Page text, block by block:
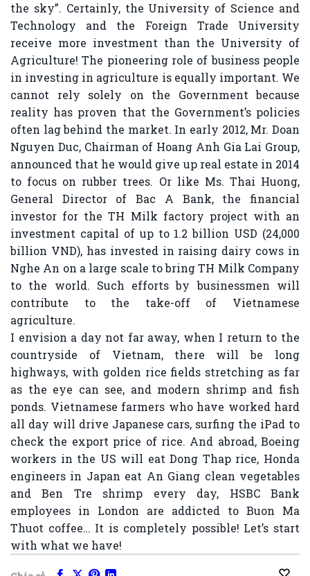
the sky”. Certainly, the University of Science and
Technology and the Foreign Trade University
receive more investment than the University of
Agriculture! The pioneering role of business people
in investing in agriculture is equally important. We
cannot rely solely on the Government because
reality has proven that the Government’s policies
often lag behind the market. In early 2012, Mr. Doan
Nguyen Duc, Chairman of Hoang Anh Gia Lai Group,
announced that he would give up real estate in 2014
to focus on rubber trees. Or like Ms. Thai Huong,
General Director of Bac A Bank, the financial
investor for the TH Milk factory project with an
investment capital of up to 1.2 billion USD (24,000
billion VND), has invested in raising dairy cows in
Nghe An on a large scale to bring TH Milk Company
to the world. Such efforts by businessmen will
contribute to the take-off of Vietnamese
agriculture.
I envision a day not far away, when I return to the
countryside of Vietnam, there will be long
highways, with golden rice fields stretching as far
as the eye can see, and modern shrimp and fish
ponds. Vietnamese farmers who have worked hard
all day will drive Japanese cars, surfing the iPad to
check the export price of rice. And abroad, Boeing
workers in the US will eat Dong Thap rice, Honda
engineers in Japan eat An Giang clean vegetables
and Ben Tre shrimp every day, HSBC Bank
employees in London are addicted to Buon Ma
Thuot coffee… It is completely possible! Let’s start
with what we have!